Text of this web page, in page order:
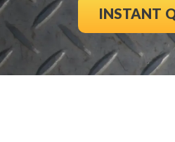
INSTANT